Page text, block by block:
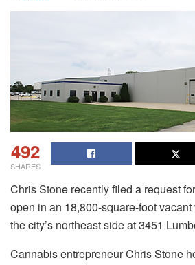
492
SHARES
Chris Stone recently filed a request
open in an 18,800-square-foot
the city’s northeast side at 3451
Cannabis entrepreneur Chris Stone